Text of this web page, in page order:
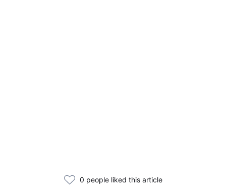
0 people liked this article